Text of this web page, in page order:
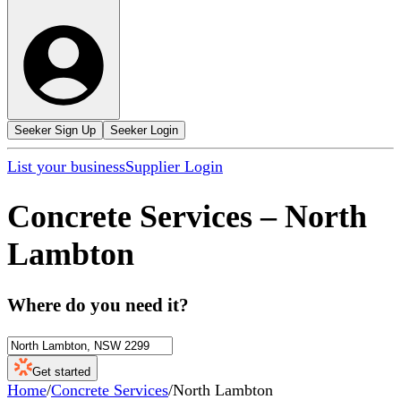
Seeker Sign Up Seeker Login
List your businessSupplier Login
Concrete Services – North
Lambton
Where do you need it?
Get started
Home/Concrete Services/North Lambton